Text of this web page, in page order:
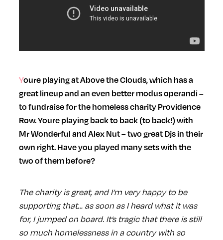
Youre playing at Above the Clouds, which has a
great lineup and an even better modus operandi –
to fundraise for the homeless charity Providence
Row. Youre playing back to back (to back!) with
Mr Wonderful and Alex Nut – two great Djs in their
own right. Have you played many sets with the
two of them before?
The charity is great, and I’m very happy to be
supporting that… as soon as I heard what it was
for, I jumped on board. It’s tragic that there is still
so much homelessness in a country with so